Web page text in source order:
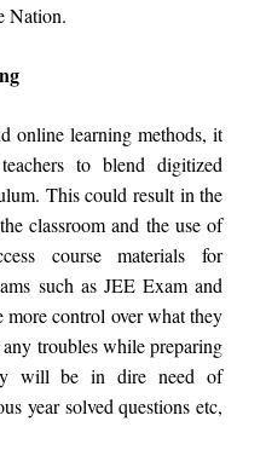
Nation.
online learning methods, it
to blend digitized
This could result in the
classroom and the use of
course materials for
such as JEE Exam and
more control over what they
any troubles while preparing
will be in dire need of
year solved questions etc,